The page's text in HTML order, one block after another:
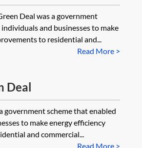
Deal was a government
and businesses to make
to residential and...
Read More >
Deal
government scheme that enabled
to make energy efficiency
and commercial...
Read More >